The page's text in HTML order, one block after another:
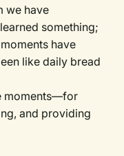
we have
something;
have
like daily bread
moments—for
and providing